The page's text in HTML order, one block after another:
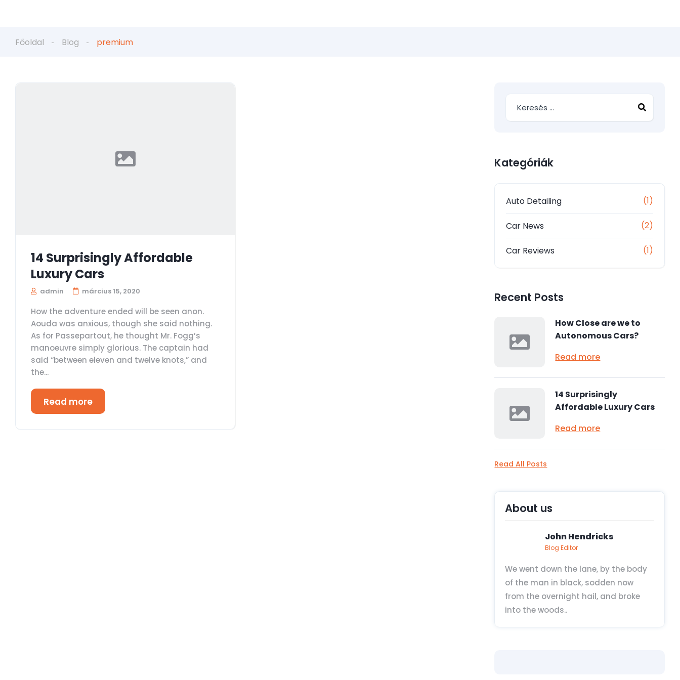
Főoldal Blog premium
14 Surprisingly Affordable
Luxury Cars
admin március 15, 2020
How the adventure ended will be seen anon.
Aouda was anxious, though she said nothing.
As for Passepartout, he thought Mr. Fogg’s
manoeuvre simply glorious. The captain had
said “between eleven and twelve knots,” and
the...
Read more
Kategóriák
Auto Detailing (1)
Car News (2)
Car Reviews (1)
Recent Posts
How Close are we to
Autonomous Cars?
Read more
14 Surprisingly
Affordable Luxury Cars
Read more
Read All Posts
About us
John Hendricks
Blog Editor
We went down the lane, by the body
of the man in black, sodden now
from the overnight hail, and broke
into the woods..